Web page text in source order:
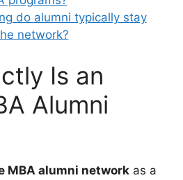
do alumni typically stay
network?
Is an
Alumni
MBA alumni network as a